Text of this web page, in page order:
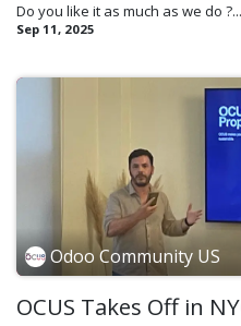
Do you like it as much as we do ?...
Sep 11, 2025
Odoo Community US
OCUS Takes Off in